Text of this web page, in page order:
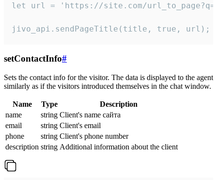
let url = 'https://site.com/
jivo_api.sendPageTitle(title, true, url);
setContactInfo#
Sets the contact info for the visitor. The data is displayed to the agent
similarly as if the visitors introduced themselves in the chat window.
Name Type
Description
name
string Client's name сайта
email
string Client's email
phone
string Client's phone number
description string Additional information about the client